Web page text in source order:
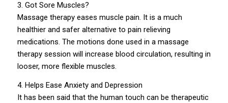
3. Got Sore Muscles?
Massage therapy eases muscle pain. It is a much
healthier and safer alternative to pain relieving
medications. The motions done used in a massage
therapy session will increase blood circulation, resulting in
looser, more flexible muscles.
4. Helps Ease Anxiety and Depression
It has been said that the human touch can be therapeutic